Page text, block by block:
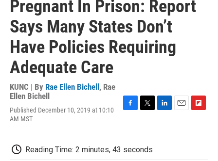
Pregnant In Prison: Report
Says Many States Don’t
Have Policies Requiring
Adequate Care
KUNC | By Rae Ellen Bichell , Rae
Ellen Bichell
Published December 10, 2019 at 10:10
AM MST
b
o
t
e
d
o
Reading Time: 2 minutes, 43 seconds